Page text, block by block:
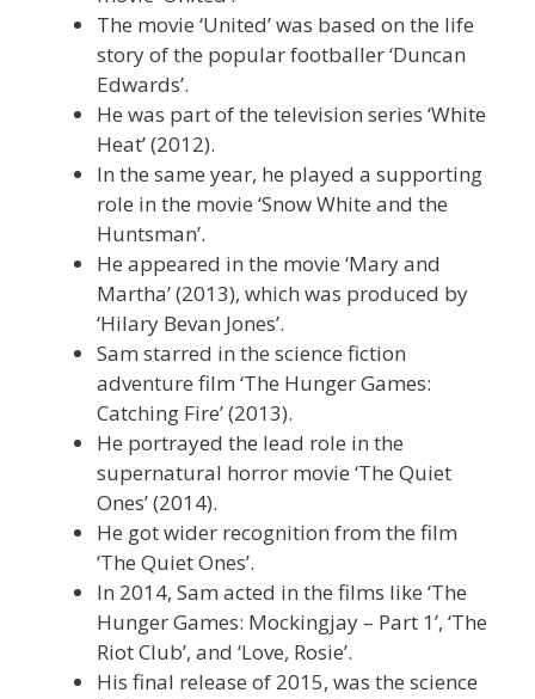
The movie ‘United’ was based on the life
story of the popular footballer ‘Duncan
Edwards’.
He was part of the television series ‘White
Heat’ (2012).
In the same year, he played a supporting
role in the movie ‘Snow White and the
Huntsman’.
He appeared in the movie ‘Mary and
Martha’ (2013), which was produced by
‘Hilary Bevan Jones’.
Sam starred in the science fiction
adventure film ‘The Hunger Games:
Catching Fire’ (2013).
He portrayed the lead role in the
supernatural horror movie ‘The Quiet
Ones’ (2014).
He got wider recognition from the film
‘The Quiet Ones’.
In 2014, Sam acted in the films like ‘The
Hunger Games: Mockingjay – Part 1’, ‘The
Riot Club’, and ‘Love, Rosie’.
His final release of 2015, was the science